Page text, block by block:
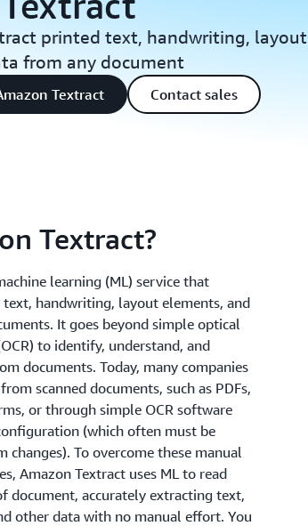
printed text, handwriting, layout
from any document
Textract Contact sales
Textract?
learning (ML) service that
handwriting, layout elements, and
It goes beyond simple optical
to identify, understand, and
documents. Today, many companies
scanned documents, such as PDFs,
or through simple OCR software
(which often must be
changes). To overcome these manual
Amazon Textract uses ML to read
document, accurately extracting text,
other data with no manual effort. You